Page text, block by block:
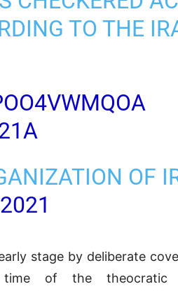
TO THE
OF
stage by deliberate
of the theocratic